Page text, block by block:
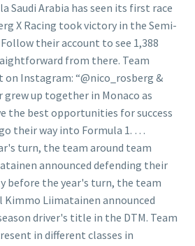
Saudi Arabia has seen its first race
X Racing took victory in the Semi-
their account to see 1,388
from there. Team
on Instagram: “@nico_rosberg &
grew up together in Monaco as
the best opportunities for success
their way into Formula 1. …
turn, the team around team
announced defending their
before the year's turn, the team
Liimatainen announced
driver's title in the DTM. Team
in different classes in